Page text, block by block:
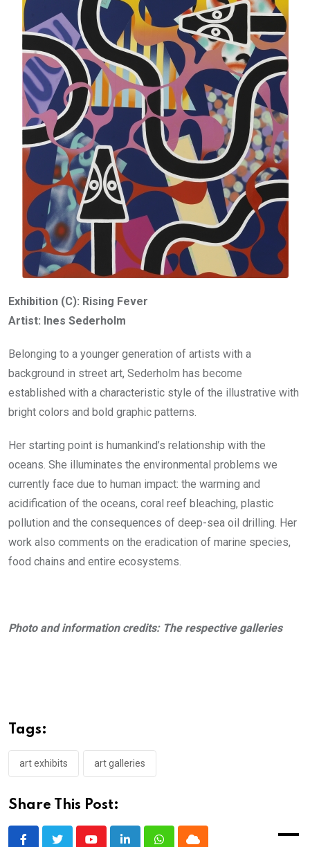
Exhibition (C): Rising Fever
Artist: Ines Sederholm
Belonging to a younger generation of artists with a
background in street art, Sederholm has become
established with a characteristic style of the illustrative with
bright colors and bold graphic patterns.
Her starting point is humankind’s relationship with the
oceans. She illuminates the environmental problems we
currently face due to human impact: the warming and
acidification of the oceans, coral reef bleaching, plastic
pollution and the consequences of deep-sea oil drilling. Her
work also comments on the eradication of marine species,
food chains and entire ecosystems.
Photo and information credits: The respective galleries
Tags:
art exhibits art galleries
Share This Post: